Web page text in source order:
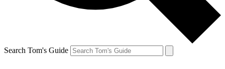
Search Tom's Guide